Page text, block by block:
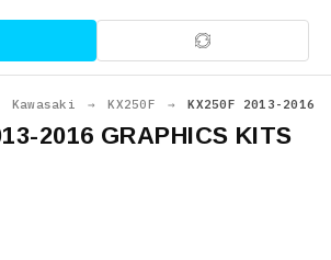
Kawasaki → KX250F → KX250F 2013-2016
2016 GRAPHICS KITS